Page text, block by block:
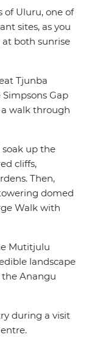
to Australia’s
of Uluru, one of
sites, as you
both sunrise
Tjunba
Gap
walk through
soak up the
cliffs,
Then,
domed
Walk with
Mutitjulu
landscape
Anangu
during a visit